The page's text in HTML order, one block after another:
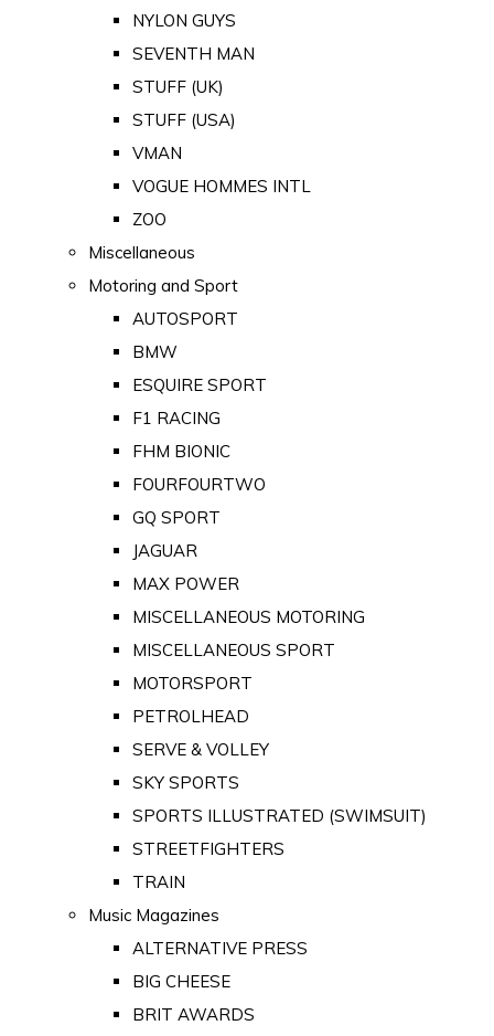
NYLON GUYS
SEVENTH MAN
STUFF (UK)
STUFF (USA)
VMAN
VOGUE HOMMES INTL
ZOO
Miscellaneous
Motoring and Sport
AUTOSPORT
BMW
ESQUIRE SPORT
F1 RACING
FHM BIONIC
FOURFOURTWO
GQ SPORT
JAGUAR
MAX POWER
MISCELLANEOUS MOTORING
MISCELLANEOUS SPORT
MOTORSPORT
PETROLHEAD
SERVE & VOLLEY
SKY SPORTS
SPORTS ILLUSTRATED (SWIMSUIT)
STREETFIGHTERS
TRAIN
Music Magazines
ALTERNATIVE PRESS
BIG CHEESE
BRIT AWARDS